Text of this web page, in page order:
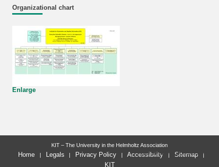
Organizational chart
Enlarge
last change: 2026-03-03
KIT – The University in the Helmholtz Association
Home Legals Privacy Policy Accessibility
Sitemap
KIT